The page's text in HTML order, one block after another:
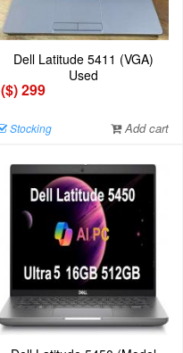
Dell Latitude 5411 (VGA)
Used
($) 299
Stocking Add cart